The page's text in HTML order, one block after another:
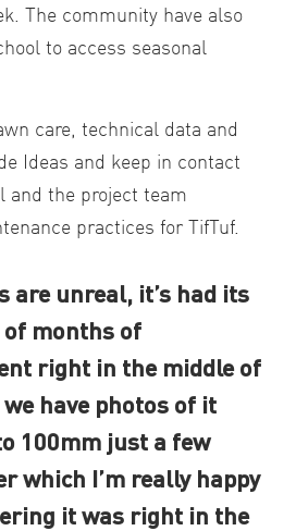
The community have also
to access seasonal
care, technical data and
Ideas and keep in contact
and the project team
practices for TifTuf.
are unreal, it’s had its
months of
right in the middle of
have photos of it
100mm just a few
which I’m really happy
it was right in the